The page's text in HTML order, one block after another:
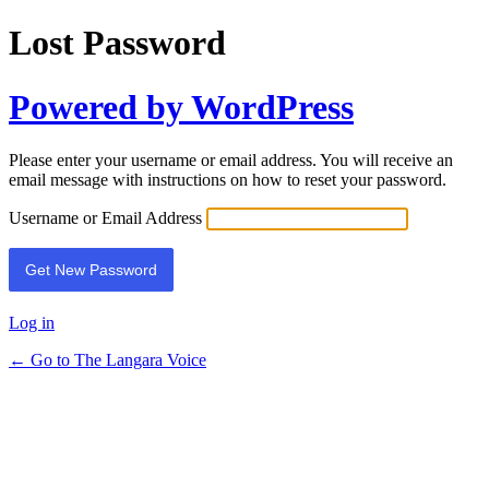
Lost Password
Powered by WordPress
Please enter your username or email address. You will receive an
email message with instructions on how to reset your password.
Username or Email Address
Log in
← Go to The Langara Voice